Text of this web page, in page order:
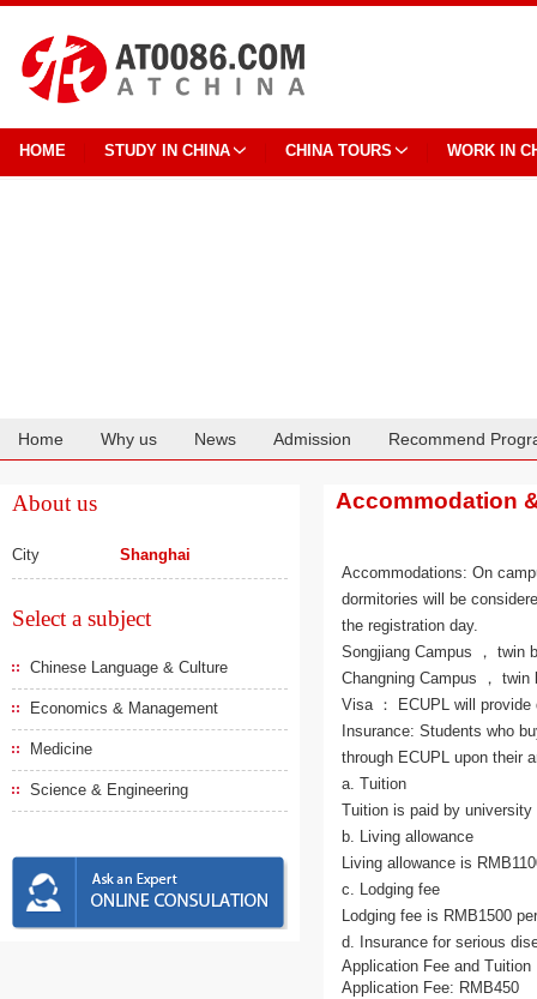
HOME STUDY IN CHINA CHINA TOURS WORK IN
Home Why us News Admission Recommend
About us
City Shanghai
Select a subject
Chinese Language & Culture
Economics & Management
Medicine
Science & Engineering
Accommodation
Accommodations: On
dormitories will be
the registration day.
Songjiang Campus ， twin
Changning Campus ，
Visa ： ECUPL will
Insurance: Students who
through ECUPL upon their
a. Tuition
Tuition is paid by
b. Living allowance
Living allowance is
c. Lodging fee
Lodging fee is RMB1500
d. Insurance for serious
Application Fee and Tuition
Application Fee: RMB450